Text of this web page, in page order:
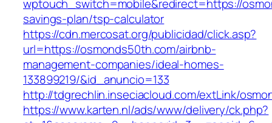
wptouch_switch=mobile&redirect=https://
savings-plan/tsp-calculator
https://cdn.mercosat.org/publicidad/click.asp?
url=https://osmonds50th.com/airbnb-
management-companies/ideal-homes-
133899219/&id_anuncio=133
http://tdgrechlin.inseciacloud.com/extLink/
https://www.karten.nl/ads/www/delivery/ck.php?